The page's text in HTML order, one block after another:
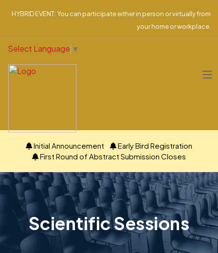
HYBRID EVENT: You can participate either in person or virtually from
your home or workplace.
Select Language ▼
Initial Announcement
Early Bird Registration
First Round of Abstract Submission Closes
Scientific Sessions